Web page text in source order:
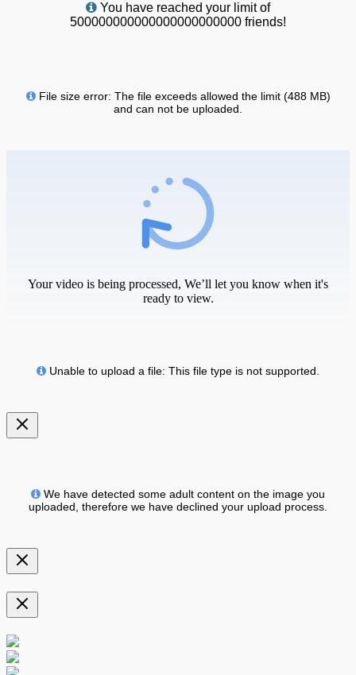
You have reached your limit of
500000000000000000000000 friends!
File size error: The file exceeds allowed the limit (488 MB)
and can not be uploaded.
Your video is being processed, We’ll let you know when it's
ready to view.
Unable to upload a file: This file type is not supported.
We have detected some adult content on the image you
uploaded, therefore we have declined your upload process.